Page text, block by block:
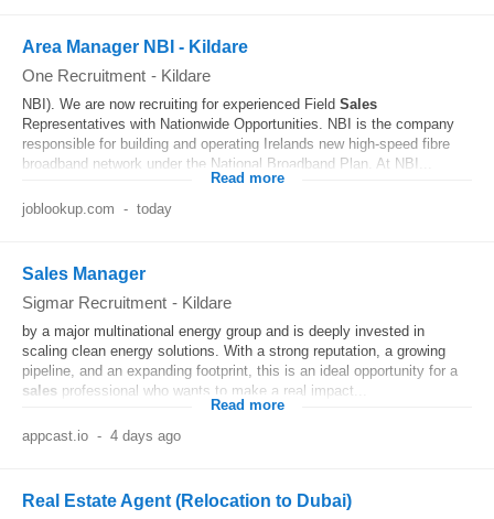
Area Manager NBI - Kildare
One Recruitment - Kildare
NBI). We are now recruiting for experienced Field Sales
Representatives with Nationwide Opportunities. NBI is the company
responsible for building and operating Irelands new high-speed fibre
broadband network under the National Broadband Plan. At NBI...
Read more
joblookup.com - today
Sales Manager
Sigmar Recruitment - Kildare
by a major multinational energy group and is deeply invested in
scaling clean energy solutions. With a strong reputation, a growing
pipeline, and an expanding footprint, this is an ideal opportunity for a
sales professional who wants to make a real impact...
Read more
appcast.io - 4 days ago
Real Estate Agent (Relocation to Dubai)